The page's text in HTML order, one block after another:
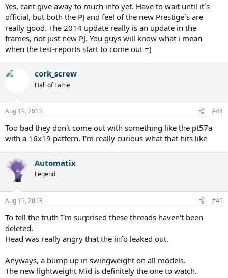
Yes, cant give away to much info yet. Have to wait until it´s
official, but both the PJ and feel of the new Prestige´s are
really good. The 2014 update really is an update in the
frames, not just new PJ. You guys will know what i mean
when the test-reports start to come out =)
cork_screw
Hall of Fame
Aug 19, 2013 #44
Too bad they don't come out with something like the pt57a
with a 16x19 pattern. I'm really curious what that hits like
Automatix
Legend
Aug 19, 2013 #45
To tell the truth I'm surprised these threads haven't been
deleted.
Head was really angry that the info leaked out.
Anyways, a bump up in swingweight on all models.
The new lightweight Mid is definitely the one to watch.